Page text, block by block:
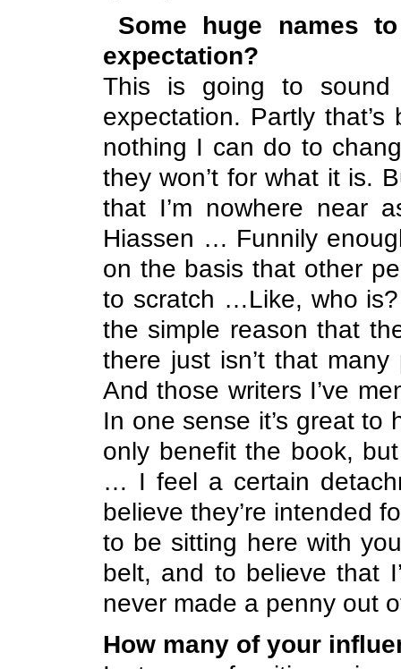
Some huge names
expectation?
This is going to
expectation. Partly
nothing I can do to
they won’t for what it is.
that I’m nowhere near
Hiassen … Funnily
on the basis that other
to scratch …Like, who
the simple reason that
there just isn’t that
And those writers I’ve
In one sense it’s great
only benefit the book,
… I feel a certain
believe they’re intended
to be sitting here with
belt, and to believe that
never made a penny out
How many of your